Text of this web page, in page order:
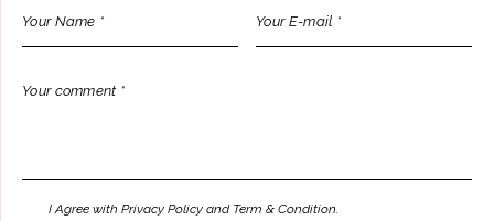
I Agree with Privacy Policy and Term & Condition.